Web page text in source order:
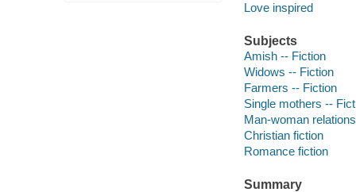
Love inspired
Subjects
Amish -- Fiction
Widows -- Fiction
Farmers -- Fiction
Single mothers --
Man-woman
Christian fiction
Romance fiction
Summary